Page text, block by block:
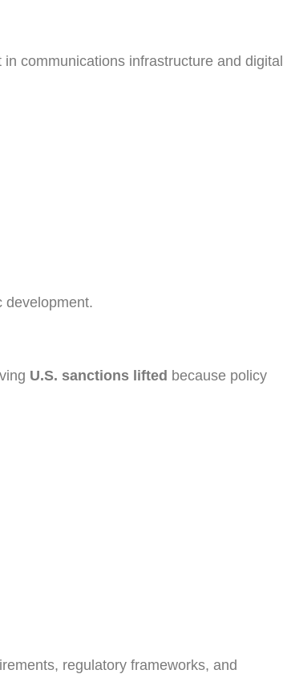
communications infrastructure and digital
development.
U.S. sanctions lifted because policy
regulatory frameworks, and